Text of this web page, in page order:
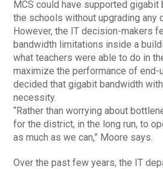
MCS could have supported gigabit
the schools without upgrading any
However, the IT decision-makers
bandwidth limitations inside a
what teachers were able to do in
maximize the performance of end-
decided that gigabit bandwidth
necessity.
“Rather than worrying about
for the district, in the long run, to
as much as we can,” Moore says.
Over the past few years, the IT